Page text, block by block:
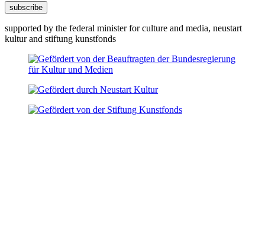
subscribe
supported by the federal minister for culture and media, neustart
kultur and stiftung kunstfonds